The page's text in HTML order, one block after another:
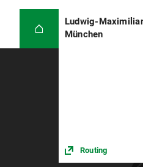
Ludwig-
München
Routing